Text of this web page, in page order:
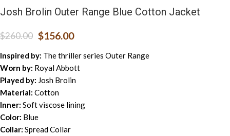
Josh Brolin Outer Range Blue Cotton Jacket
$260.00 $156.00
Inspired by: The thriller series Outer Range
Worn by: Royal Abbott
Played by: Josh Brolin
Material: Cotton
Inner: Soft viscose lining
Color: Blue
Collar: Spread Collar